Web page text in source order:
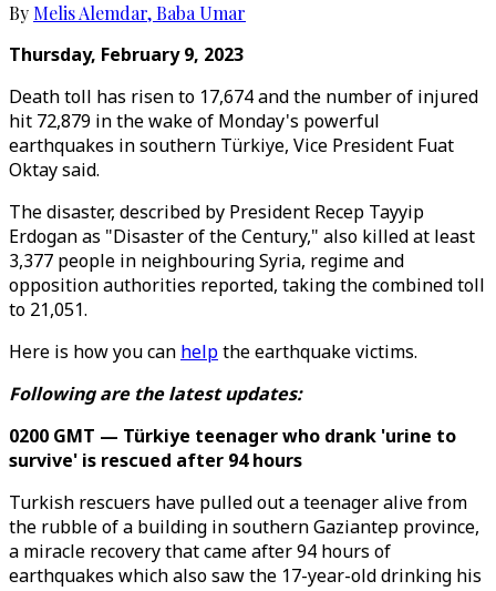
By Melis Alemdar,Baba Umar
Thursday, February 9, 2023
Death toll has risen to 17,674 and the number of injured
hit 72,879 in the wake of Monday's powerful
earthquakes in southern Türkiye, Vice President Fuat
Oktay said.
The disaster, described by President Recep Tayyip
Erdogan as "Disaster of the Century," also killed at least
3,377 people in neighbouring Syria, regime and
opposition authorities reported, taking the combined toll
to 21,051.
Here is how you can helpthe earthquake victims.
Following are the latest updates:
0200 GMT — Türkiye teenager who drank 'urine to
survive' is rescued after 94 hours
Turkish rescuers have pulled out a teenager alive from
the rubble of a building in southern Gaziantep province,
a miracle recovery that came after 94 hours of
earthquakes which also saw the 17-year-old drinking his